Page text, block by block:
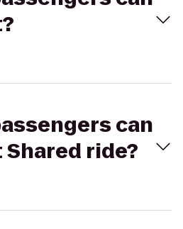
can
ride?